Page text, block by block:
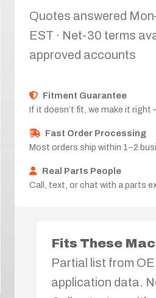
Quotes answered
EST · Net-30 terms
approved accounts
Fitment Guarantee
If it doesn’t fit, we make it right
Fast Order Processing
Most orders ship within 1–2
Real Parts People
Call, text, or chat with a parts
Fits These
Partial list from
application data.